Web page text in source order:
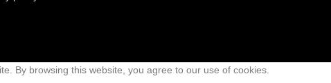
By browsing this website, you agree to our use of cookies.